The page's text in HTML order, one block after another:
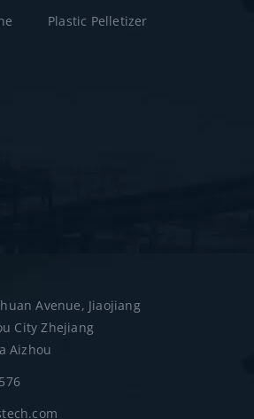
Plastic Pelletizer
Avenue, Jiaojiang
City Zhejiang
Aizhou